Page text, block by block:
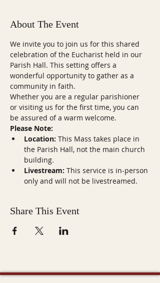
About The Event
We invite you to join us for this shared
celebration of the Eucharist held in our
Parish Hall. This setting offers a
wonderful opportunity to gather as a
community in faith.
Whether you are a regular parishioner
or visiting us for the first time, you can
be assured of a warm welcome.
Please Note:
Location: This Mass takes place in
the Parish Hall, not the main church
building.
Livestream: This service is in-person
only and will not be livestreamed.
Share This Event